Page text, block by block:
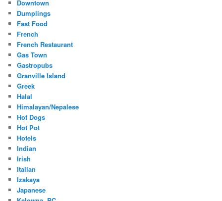
Downtown
Dumplings
Fast Food
French
French Restaurant
Gas Town
Gastropubs
Granville Island
Greek
Halal
Himalayan/Nepalese
Hot Dogs
Hot Pot
Hotels
Indian
Irish
Italian
Izakaya
Japanese